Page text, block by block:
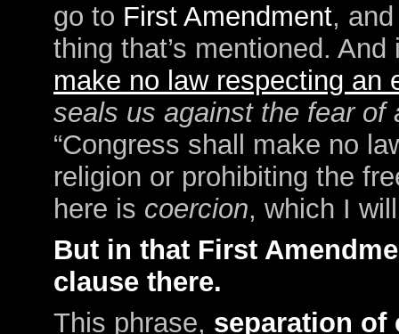
go to First Amendment,
thing that’s mentioned.
make no law respecting an
seals us against the fear of
“Congress shall make no
religion or prohibiting the
here is coercion, which I
But in that First
clause there.
This phrase, separation of